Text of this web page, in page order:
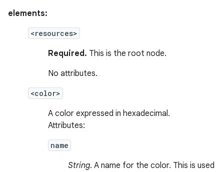
elements:
<resources>
Required. This is the root node.
No attributes.
<color>
A color expressed in hexadecimal.
Attributes:
name
String. A name for the color. This is used